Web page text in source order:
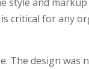
critical for any
The design